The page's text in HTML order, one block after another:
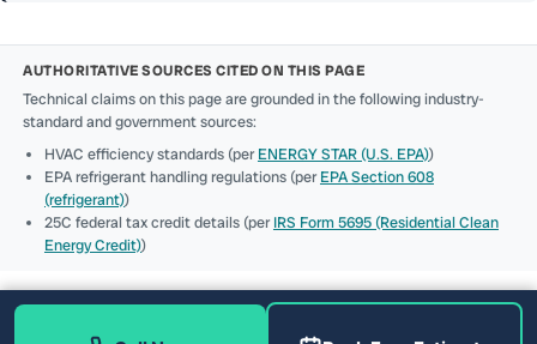
AUTHORITATIVE SOURCES CITED ON THIS PAGE
Technical claims on this page are grounded in the following industry-
standard and government sources:
HVAC efficiency standards (perENERGY STAR (U.S. EPA))
EPA refrigerant handling regulations (perEPA Section 608
(refrigerant))
25C federal tax credit details (perIRS Form 5695 (Residential Clean
Energy Credit))